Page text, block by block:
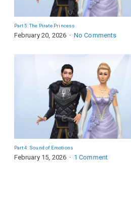
Part 5: The Pirate Princess
February 20, 2026 No Comments
Part 4: Sound of Emotions
February 15, 2026 1 Comment